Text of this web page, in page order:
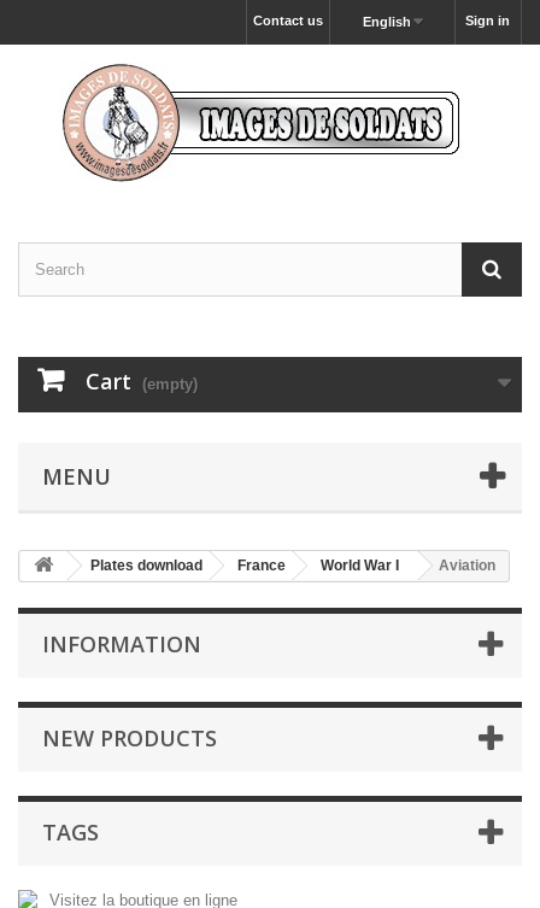
Sign in
English
Contact us
Cart (empty)
MENU
Plates download France World War I Aviation
INFORMATION
NEW PRODUCTS
TAGS